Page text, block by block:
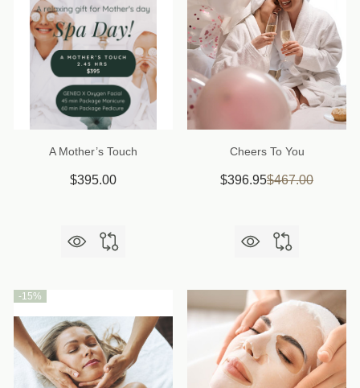
A Mother’s Touch
$395.00
Cheers To You
$396.95$467.00
-15%